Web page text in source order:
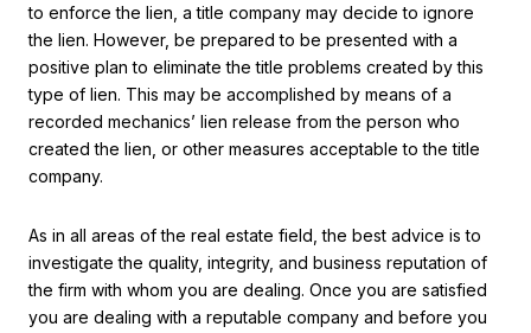
to enforce the lien, a title company may decide to ignore
the lien. However, be prepared to be presented with a
positive plan to eliminate the title problems created by this
type of lien. This may be accomplished by means of a
recorded mechanics’ lien release from the person who
created the lien, or other measures acceptable to the title
company.
As in all areas of the real estate field, the best advice is to
investigate the quality, integrity, and business reputation of
the firm with whom you are dealing. Once you are satisfied
you are dealing with a reputable company and before you